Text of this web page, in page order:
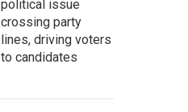
political issue
crossing party
lines, driving voters
to candidates